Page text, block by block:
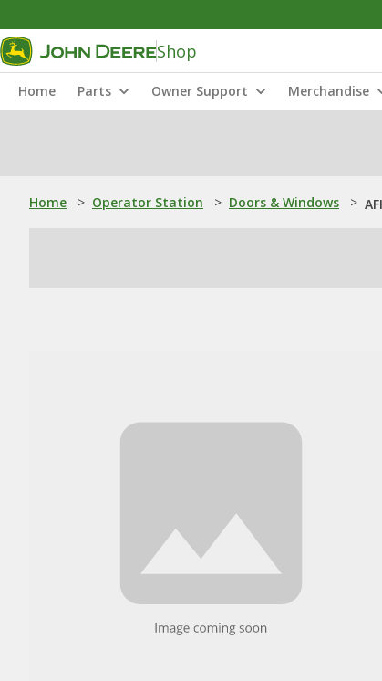
Shop
Home Parts Owner Support Merchandise
Home > Operator Station > Doors & Windows >